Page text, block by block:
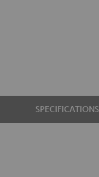
SPECIFICATIONS